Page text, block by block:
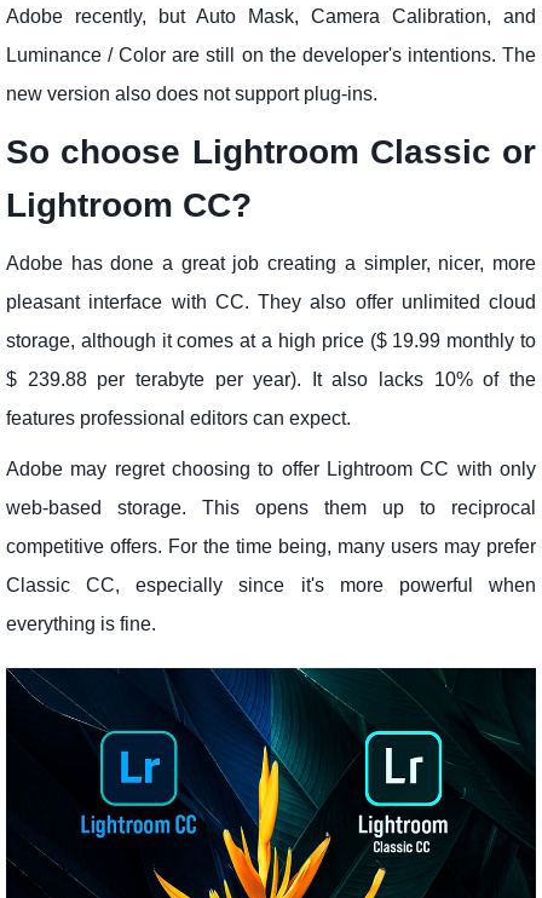
Adobe recently, but Auto Mask, Camera Calibration, and
Luminance / Color are still on the developer's intentions. The
new version also does not support plug-ins.
So choose Lightroom Classic or
Lightroom CC?
Adobe has done a great job creating a simpler, nicer, more
pleasant interface with CC. They also offer unlimited cloud
storage, although it comes at a high price ($ 19.99 monthly to
$ 239.88 per terabyte per year). It also lacks 10% of the
features professional editors can expect.
Adobe may regret choosing to offer Lightroom CC with only
web-based storage. This opens them up to reciprocal
competitive offers. For the time being, many users may prefer
Classic CC, especially since it's more powerful when
everything is fine.